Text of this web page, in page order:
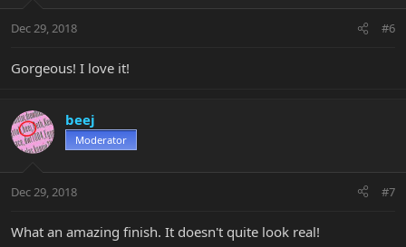
Dec 29, 2018 #6
Gorgeous! I love it!
beej
Moderator
Dec 29, 2018 #7
What an amazing finish. It doesn't quite look real!